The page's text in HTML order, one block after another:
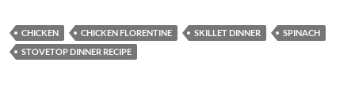
CHICKEN CHICKEN FLORENTINE SKILLET DINNER
SPINACH
STOVETOP DINNER RECIPE